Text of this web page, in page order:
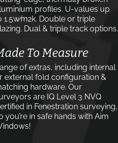
profiles. U-values up
1.5w⁄m2k. Double or triple
Dual & triple track options.
To Measure
of extras, including internal
external fold configuration &
hardware. Our
are IQ Level 3 NVQ
in Fenestration surveying,
you’re in safe hands with Aim